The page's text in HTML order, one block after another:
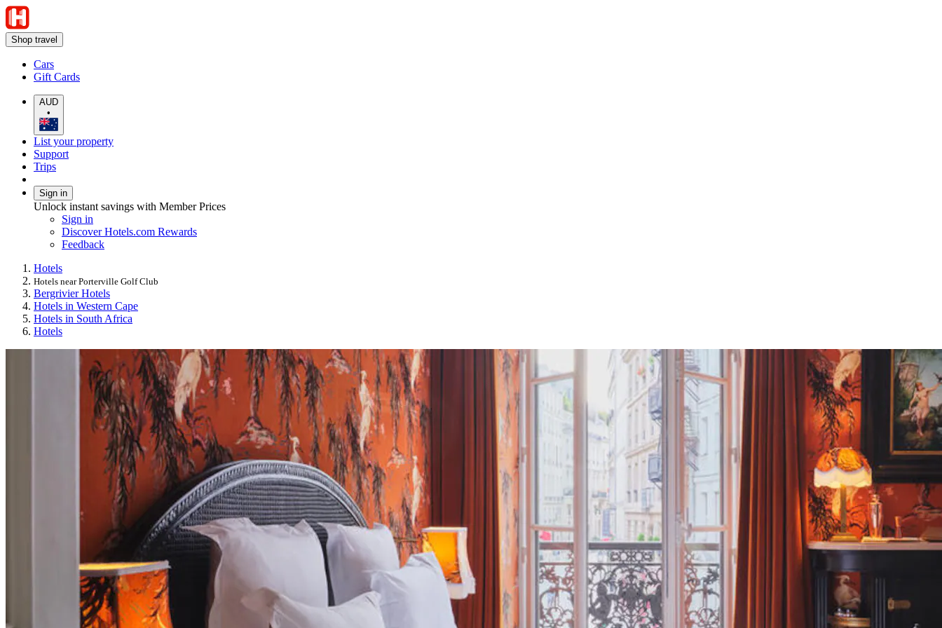
Shop travel
Cars
Gift Cards
AUD
•
List your property
Support
Trips
Sign in
Unlock instant savings with Member Prices
Sign in
Discover Hotels.com Rewards
Feedback
Hotels
Hotels near Porterville Golf Club
Bergrivier Hotels
Hotels in Western Cape
Hotels in South Africa
Hotels